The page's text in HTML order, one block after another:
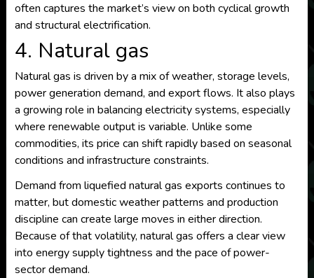
often captures the market’s view on both cyclical growth
and structural electrification.
4. Natural gas
Natural gas is driven by a mix of weather, storage levels,
power generation demand, and export flows. It also plays
a growing role in balancing electricity systems, especially
where renewable output is variable. Unlike some
commodities, its price can shift rapidly based on seasonal
conditions and infrastructure constraints.
Demand from liquefied natural gas exports continues to
matter, but domestic weather patterns and production
discipline can create large moves in either direction.
Because of that volatility, natural gas offers a clear view
into energy supply tightness and the pace of power-
sector demand.